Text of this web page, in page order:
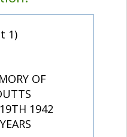
1)
OF
1942